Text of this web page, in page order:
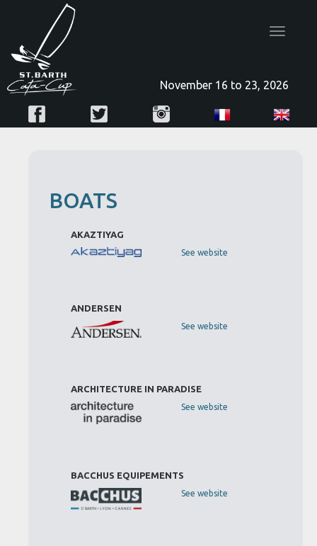
Toggle
November 16 to 23, 2026
BOATS
AKAZTIYAG
See website
ANDERSEN
See website
ARCHITECTURE IN PARADISE
See website
BACCHUS EQUIPEMENTS
See website